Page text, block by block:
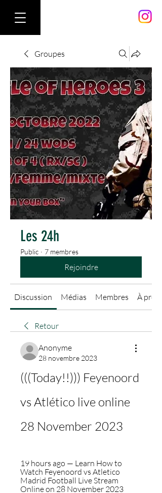
Groupes
Les 24h
Public · 7 membres
Rejoindre
Discussion Médias Membres À
Retour
Anonyme
28 novembre 2023
(((Today!!))) Feyenoord
vs Atlético live online
28 November 2023
19 hours ago — Learn How to
Watch Feyenoord vs Atletico
Madrid Football Live Stream
Online on 28 November 2023